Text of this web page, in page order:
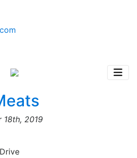
18th, 2019